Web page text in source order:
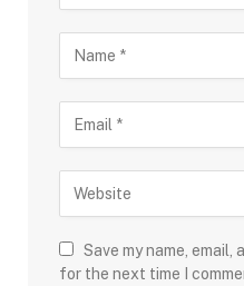
Save my name,
for the next time I